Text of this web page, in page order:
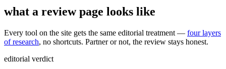
what a review page looks like
Every tool on the site gets the same editorial treatment — four layers
of research, no shortcuts. Partner or not, the review stays honest.
editorial verdict